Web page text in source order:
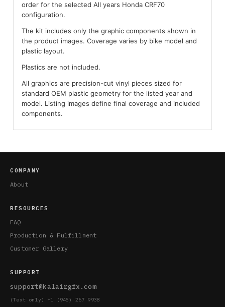
order for the selected All years Honda CRF70
configuration.
The kit includes only the graphic components shown in
the product images. Coverage varies by bike model and
plastic layout.
Plastics are not included.
All graphics are precision-cut vinyl pieces sized for
standard OEM plastic geometry for the listed year and
model. Listing images define final coverage and included
components.
COMPANY
About
RESOURCES
FAQ
Production & Fulfillment
Customer Gallery
SUPPORT
support@kalairgfx.com
(Text only) +1 (945) 267 9938